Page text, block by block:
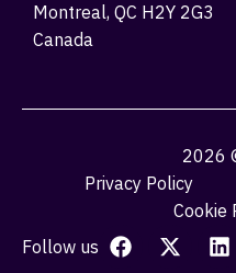
Montreal, QC H2Y 2G3
Canada
2026
Privacy Policy
Cookie
Follow us